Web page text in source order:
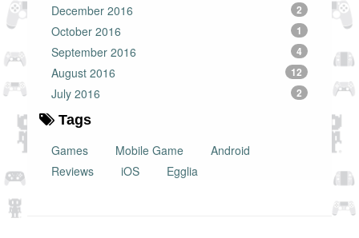
December 2016 2
October 2016 1
September 2016 4
August 2016 12
July 2016 2
Tags
Games
Mobile Game
Android
Reviews
iOS Egglia